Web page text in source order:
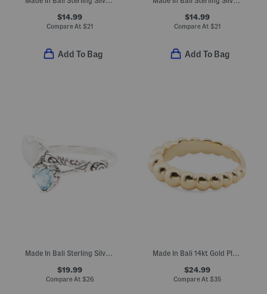
$14.99
Compare At $21
Add To Bag
$14.99
Compare At $21
Add To Bag
Made In Bali Sterling Silver Plated Mother Of Pearl Double Heart Ring
$19.99
Compare At $26
Made In Bali 14kt Gold Plated Sterling Silver Beaded Ring
$24.99
Compare At $35